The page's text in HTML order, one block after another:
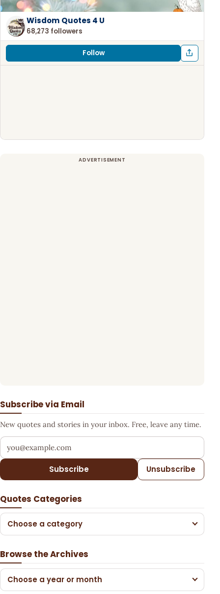
Wisdom Quotes 4 U
68,273 followers
Follow
Subscribe via Email
New quotes and stories in your inbox. Free, leave any time.
Your email address
Subscribe Unsubscribe
Quotes Categories
Choose a category
Browse the Archives
Choose a year or month